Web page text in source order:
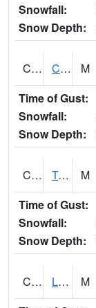
Snowfall:
Snow Depth:
CLCA1 Coffeeville 3W - Tombigbee River M
Time of Gust:
Snowfall:
Snow Depth:
CLDA1 Tombigbee River 3 W Coffeeville Dam M
Time of Gust:
Snowfall:
Snow Depth:
CLEA1 Locust Fork 3 N Cleveland M